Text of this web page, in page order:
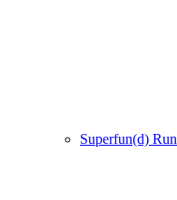
Superfun(d) Run